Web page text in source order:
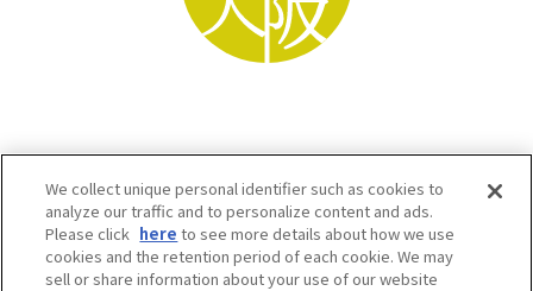
We collect unique personal identifier such as cookies to
analyze our traffic and to personalize content and ads.
Please click here to see more details about how we use
cookies and the retention period of each cookie. We may
sell or share information about your use of our website